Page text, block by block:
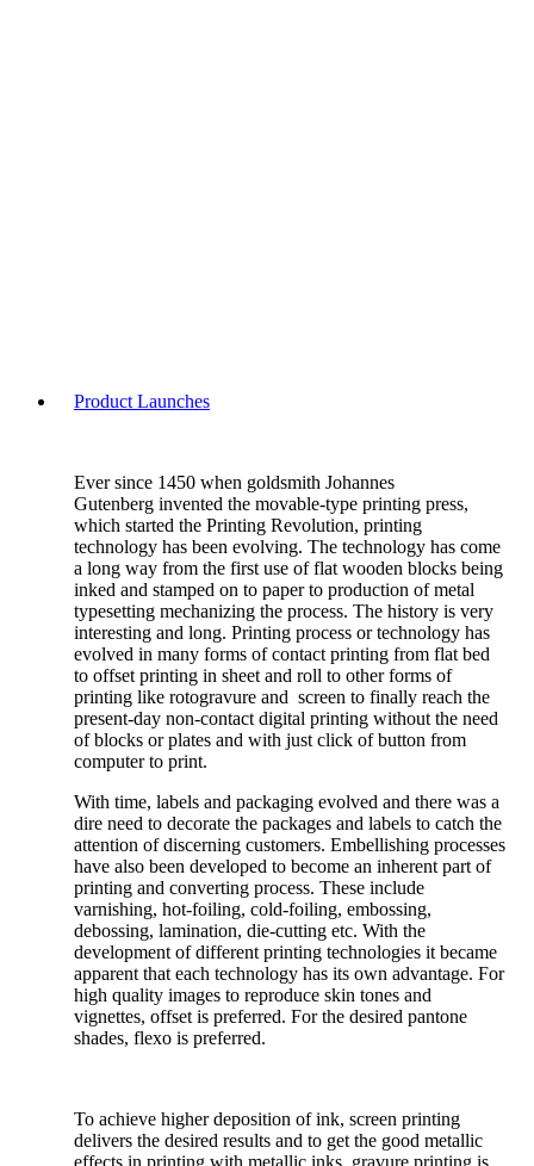
Product Launches
Ever since 1450 when goldsmith Johannes
Gutenberg invented the movable-type printing press,
which started the Printing Revolution, printing
technology has been evolving. The technology has come
a long way from the first use of flat wooden blocks being
inked and stamped on to paper to production of metal
typesetting mechanizing the process. The history is very
interesting and long. Printing process or technology has
evolved in many forms of contact printing from flat bed
to offset printing in sheet and roll to other forms of
printing like rotogravure and screen to finally reach the
present-day non-contact digital printing without the need
of blocks or plates and with just click of button from
computer to print.
With time, labels and packaging evolved and there was a
dire need to decorate the packages and labels to catch the
attention of discerning customers. Embellishing processes
have also been developed to become an inherent part of
printing and converting process. These include
varnishing, hot-foiling, cold-foiling, embossing,
debossing, lamination, die-cutting etc. With the
development of different printing technologies it became
apparent that each technology has its own advantage. For
high quality images to reproduce skin tones and
vignettes, offset is preferred. For the desired pantone
shades, flexo is preferred.
To achieve higher deposition of ink, screen printing
delivers the desired results and to get the good metallic